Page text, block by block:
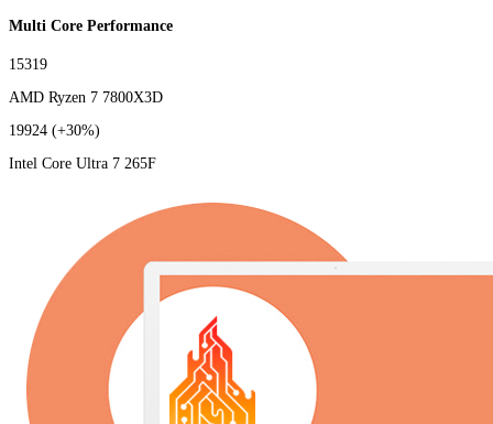
Multi Core Performance
15319
AMD Ryzen 7 7800X3D
19924 (+30%)
Intel Core Ultra 7 265F